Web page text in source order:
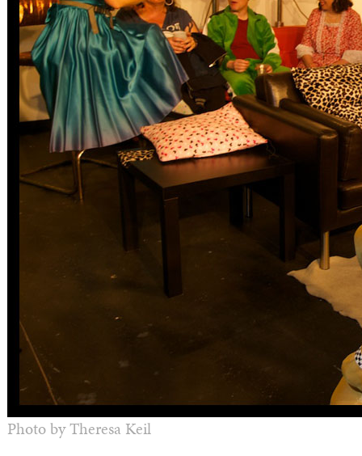
Photo by Theresa Keil